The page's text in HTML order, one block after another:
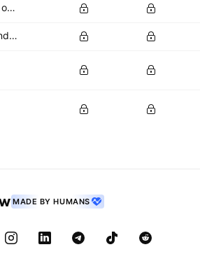
Average basic shares outstanding
Diluted shares outstanding
MADE BY HUMANS